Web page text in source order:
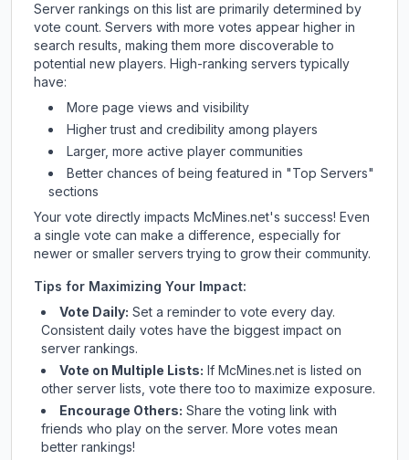
Server rankings on this list are primarily determined by
vote count. Servers with more votes appear higher in
search results, making them more discoverable to
potential new players. High-ranking servers typically
have:
More page views and visibility
Higher trust and credibility among players
Larger, more active player communities
Better chances of being featured in "Top Servers"
sections
Your vote directly impacts McMines.net's success! Even
a single vote can make a difference, especially for
newer or smaller servers trying to grow their community.
Tips for Maximizing Your Impact:
Vote Daily: Set a reminder to vote every day.
Consistent daily votes have the biggest impact on
server rankings.
Vote on Multiple Lists: If McMines.net is listed on
other server lists, vote there too to maximize exposure.
Encourage Others: Share the voting link with
friends who play on the server. More votes mean
better rankings!